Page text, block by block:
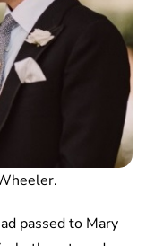
passed to Mary